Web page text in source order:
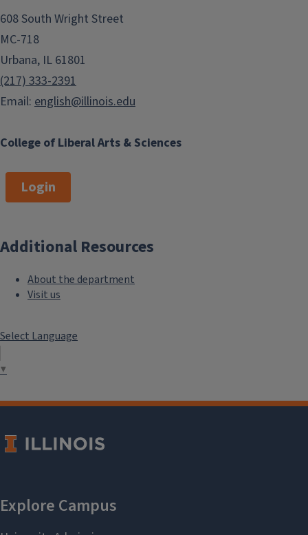
College of Liberal Arts & Sciences
608 South Wright Street
MC-718
Urbana, IL 61801
(217) 333-2391
Email: english@illinois.edu
Login
Additional Resources
About the department
Visit us
Select Language
▼